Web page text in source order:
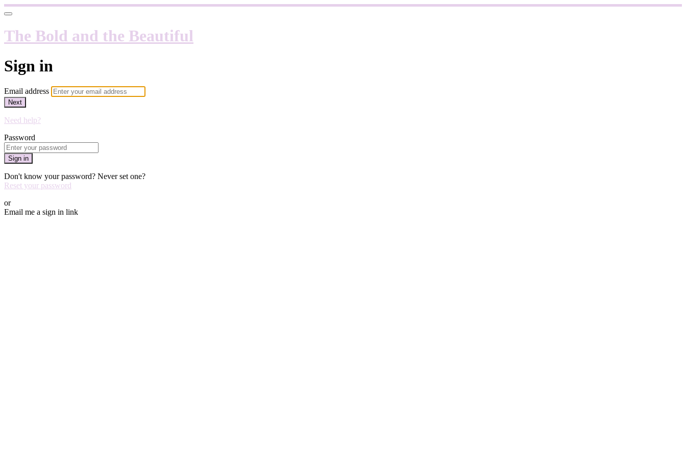
The Bold and the Beautiful
Sign in
Email address
Next
Need help?
Password
Sign in
Don't know your password? Never set one?
Reset your password
or
Email me a sign in link